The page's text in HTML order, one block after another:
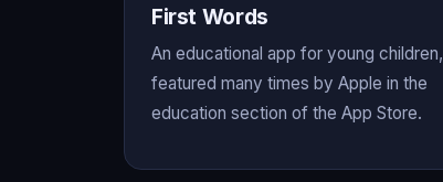
First Words
An educational app for young children,
featured many times by Apple in the
education section of the App Store.